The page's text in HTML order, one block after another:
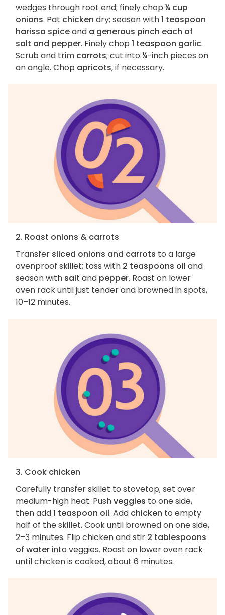
wedges through root end; finely chop ¼ cup
onions. Pat chicken dry; season with1 teaspoon
harissa spiceand a generous pinch each of
salt and pepper. Finely chop 1 teaspoon garlic.
Scrub and trim carrots; cut into ¼-inch pieces on
an angle. Chop apricots, if necessary.
2. Roast onions & carrots
Transfer sliced onions and carrots to a large
ovenproof skillet; toss with 2 teaspoons oil and
season with salt and pepper. Roast on lower
oven rack until just tender and browned in spots,
10–12 minutes.
3. Cook chicken
Carefully transfer skillet to stovetop; set over
medium-high heat. Pushveggies to one side,
then add1 teaspoon oil. Add chicken to empty
half of the skillet. Cook until browned on one side,
2–3 minutes. Flip chicken and stir 2 tablespoons
of waterinto veggies. Roast on lower oven rack
until chicken is cooked, about 6 minutes.